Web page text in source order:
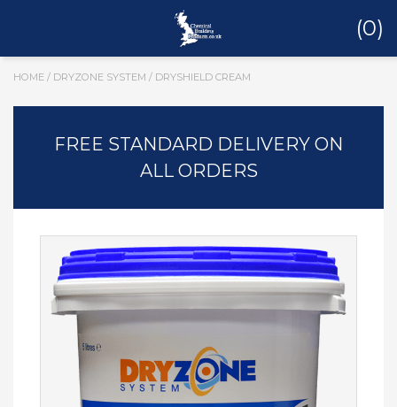
(0)
HOME / DRYZONE SYSTEM / DRYSHIELD CREAM
FREE STANDARD DELIVERY ON
ALL ORDERS